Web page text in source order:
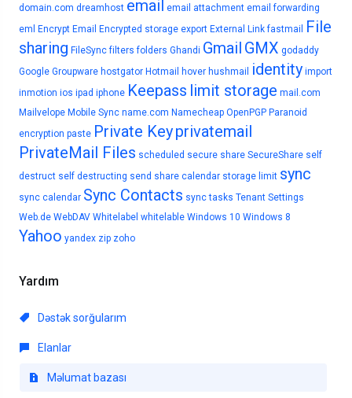
domain.com dreamhost email email attachment email forwarding
eml
Encrypt Email Encrypted storage export External Link fastmail
File
sharing FileSync filters folders Ghandi Gmail GMX godaddy
Google Groupware hostgator Hotmail hover hushmail identity import
inmotion ios ipad iphone Keepass limit storage mail.com
Mailvelope Mobile Sync name.com Namecheap OpenPGP Paranoid
encryption paste Private Keyprivatemail
PrivateMail Files scheduled secure share SecureShare self
destruct self destructing send share calendar storage limit sync
sync calendar Sync Contacts sync tasks Tenant Settings
Web.de WebDAV Whitelabel whitelable Windows 10 Windows 8
Yahoo yandex zip zoho
Yardım
Dəstək sorğularım
Elanlar
Məlumat bazası